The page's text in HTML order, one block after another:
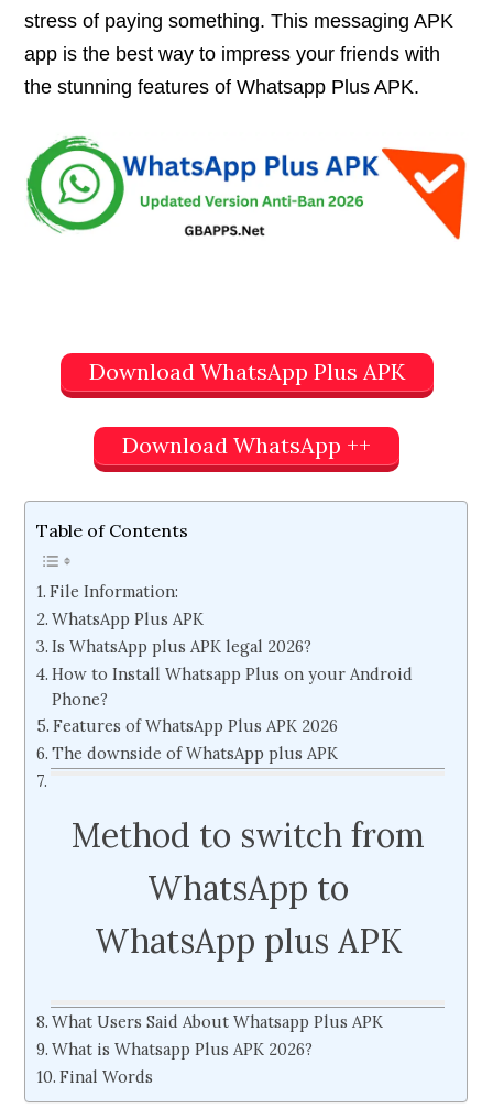
stress of paying something. This messaging APK
app is the best way to impress your friends with
the stunning features of Whatsapp Plus APK.
Download WhatsApp Plus APK
Download WhatsApp ++
Table of Contents
File Information:
WhatsApp Plus APK
Is WhatsApp plus APK legal 2026?
How to Install Whatsapp Plus on your Android
Phone?
Features of WhatsApp Plus APK 2026
The downside of WhatsApp plus APK
Method to switch from
WhatsApp to
WhatsApp plus APK
What Users Said About Whatsapp Plus APK
What is Whatsapp Plus APK 2026?
Final Words